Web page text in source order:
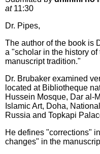
at11:30
Dr. Pipes,
The author of the book is
a "scholar in the history
manuscript tradition."
Dr. Brubaker examined
located at Bibliotheque
Hussein Mosque, Dar al-
Islamic Art, Doha,
Russia and Topkapi
He defines "corrections"
changes" in the